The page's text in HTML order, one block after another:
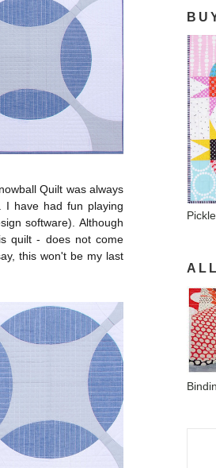
Quilt was always
I have had fun playing
software). Although
quilt - does not come
this won't be my last